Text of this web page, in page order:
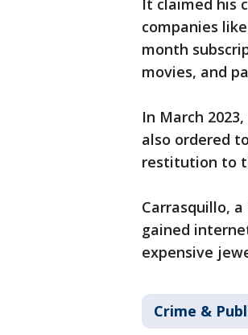
It claimed his
companies
month
movies, and
In March
also ordered
restitution to
Carrasquillo,
gained
expensive
Crime &